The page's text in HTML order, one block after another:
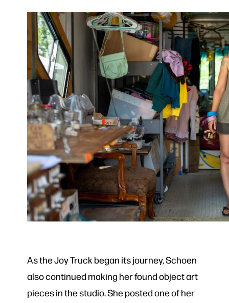
As the Joy Truck began its journey, Schoen
also continued making her found object art
pieces in the studio. She posted one of her